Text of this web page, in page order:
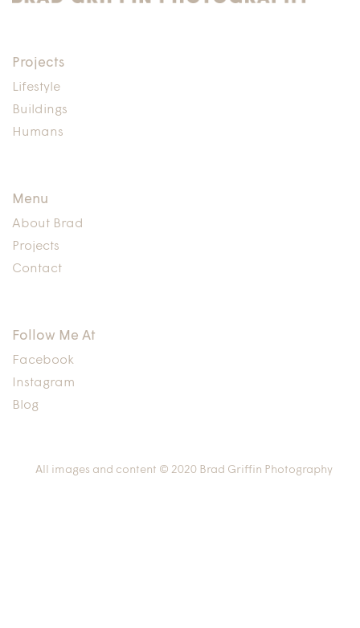
Projects
Lifestyle
Buildings
Humans
Menu
About Brad
Projects
Contact
Follow Me At
Facebook
Instagram
Blog
All images and content © 2020 Brad Griffin Photography